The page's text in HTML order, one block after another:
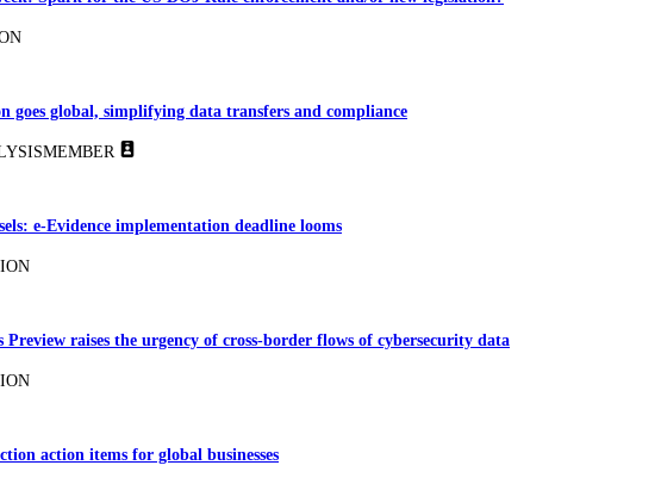
goes global, simplifying data transfers and compliance
MEMBER
e-Evidence implementation deadline looms
Preview raises the urgency of cross-border flows of cybersecurity data
action items for global businesses